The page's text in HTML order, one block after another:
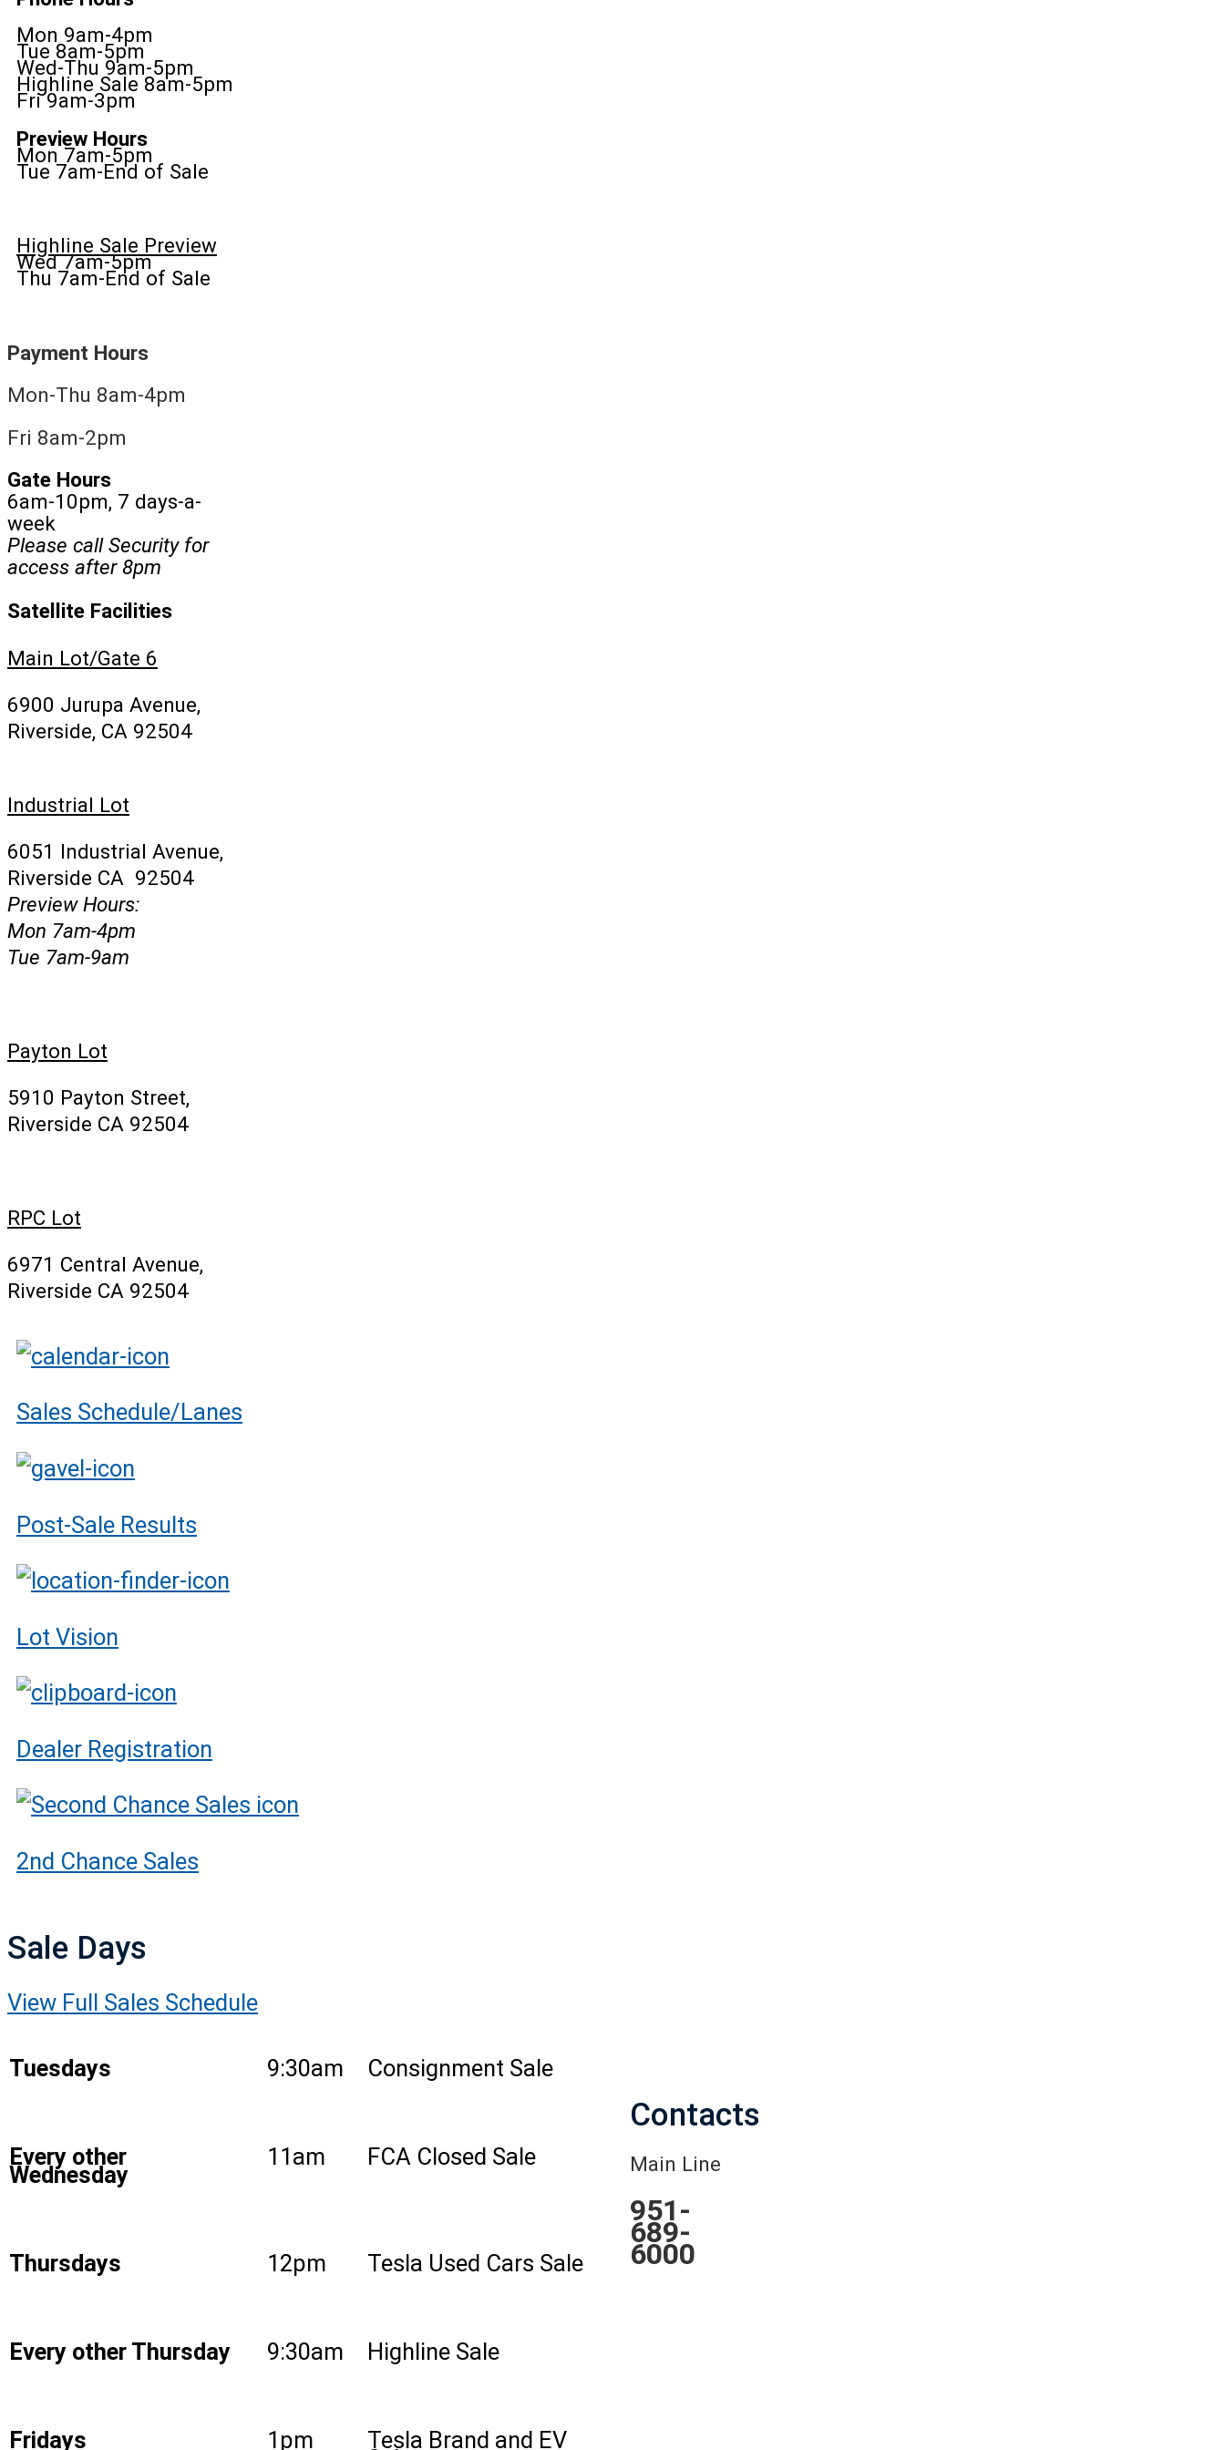
Mon 9am-4pm
Tue 8am-5pm
Wed-Thu 9am-5pm
Highline Sale 8am-5pm
Fri 9am-3pm
Preview Hours
Mon 7am-5pm
Tue 7am-End of Sale
Highline Sale Preview
Wed 7am-5pm
Thu 7am-End of Sale
Payment Hours
Mon-Thu 8am-4pm
Fri 8am-2pm
Gate Hours
6am-10pm, 7 days-a-
week
Please call Security for
access after 8pm
Satellite Facilities
Main Lot/Gate 6
6900 Jurupa Avenue,
Riverside, CA 92504
Industrial Lot
6051 Industrial Avenue,
Riverside CA 92504
Preview Hours:
Mon 7am-4pm
Tue 7am-9am
Payton Lot
5910 Payton Street,
Riverside CA 92504
RPC Lot
6971 Central Avenue,
Riverside CA 92504
Sales Schedule/Lanes
Post-Sale Results
Lot Vision
Dealer Registration
2nd Chance Sales
Sale Days
View Full Sales Schedule
Tuesdays 9:30am Consignment Sale
Every other
Wednesday
11am FCA Closed Sale
Thursdays 12pm Tesla Used Cars Sale
Every other Thursday 9:30am Highline Sale
Fridays 1pm Tesla Brand and EV
Contacts
Main Line
951-
689-
6000